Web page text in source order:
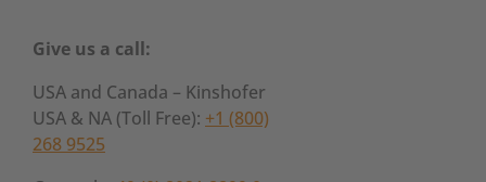
Give us a call:
USA and Canada – Kinshofer
USA & NA (Toll Free): +1 (800)
268 9525